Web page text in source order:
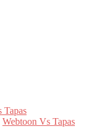
Tapas
Webtoon Vs Tapas